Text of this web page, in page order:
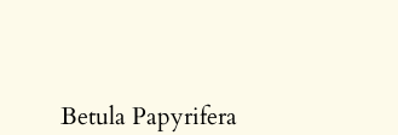
Betula Papyrifera